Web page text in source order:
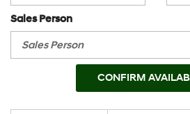
Sales Person
CONFIRM